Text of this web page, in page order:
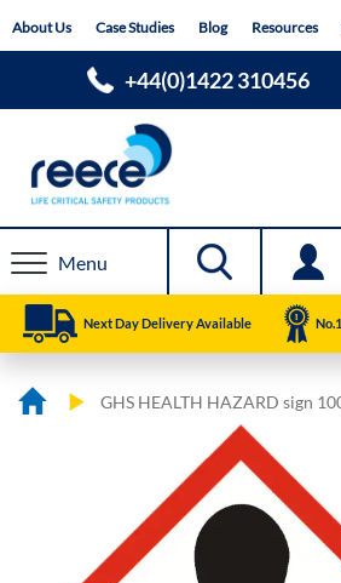
toAbout Us Case Studies Blog Resources
+44(0)1422 310456
Menu
Next Day Delivery Available
GHS HEALTH HAZARD sign